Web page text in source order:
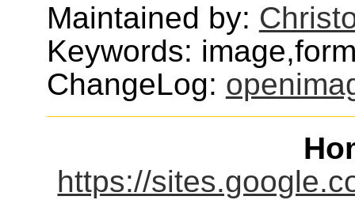
Maintained by:
Keywords:
ChangeLog:
https://